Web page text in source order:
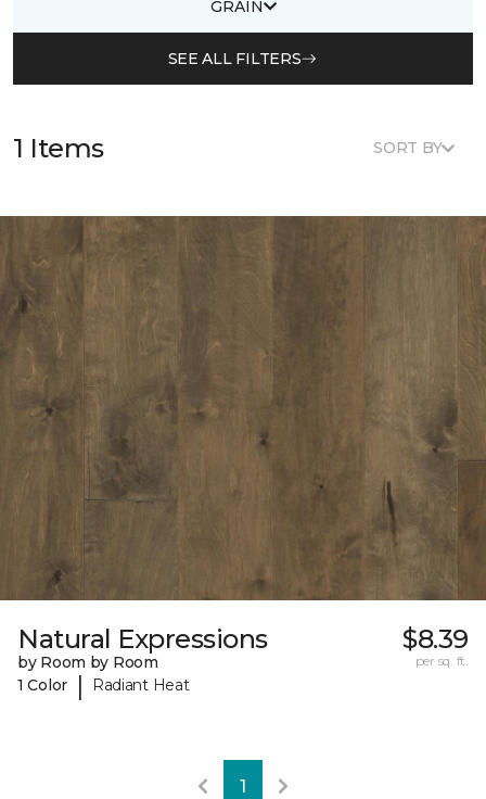
GRAIN
SEE ALL FILTERS
1 Items SORT BY
Natural Expressions
by Room by Room
1 Color
| Radiant Heat
$8.39
per sq. ft.
1